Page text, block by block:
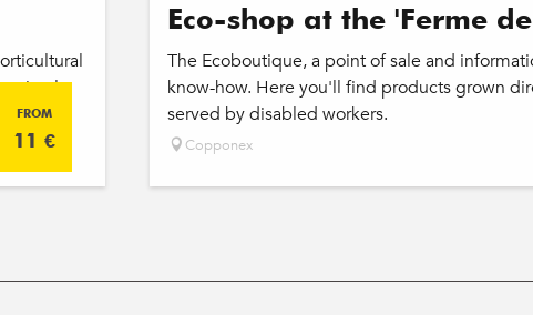
FROM
11 €
Eco-shop at the 'Ferme
The Ecoboutique, a point of sale and
know-how. Here you'll find products grown
served by disabled workers.
Copponex